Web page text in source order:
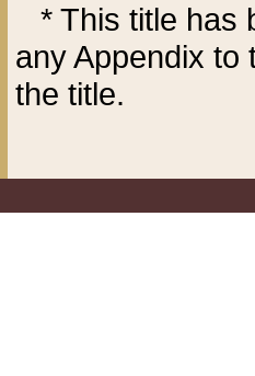
* This title has
any Appendix to
the title.